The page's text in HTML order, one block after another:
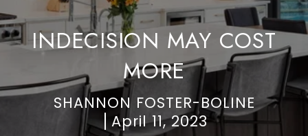
INDECISION MAY COST
MORE
SHANNON FOSTER-BOLINE
April 11, 2023